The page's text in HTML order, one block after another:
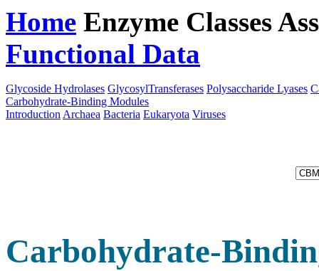
Home Enzyme Classes
Functional Data
Glycoside Hydrolases GlycosylTransferases Polysaccharide Lyases
Carbohydrate-Binding Modules
Introduction Archaea Bacteria Eukaryota Viruses
Carbohydrate-